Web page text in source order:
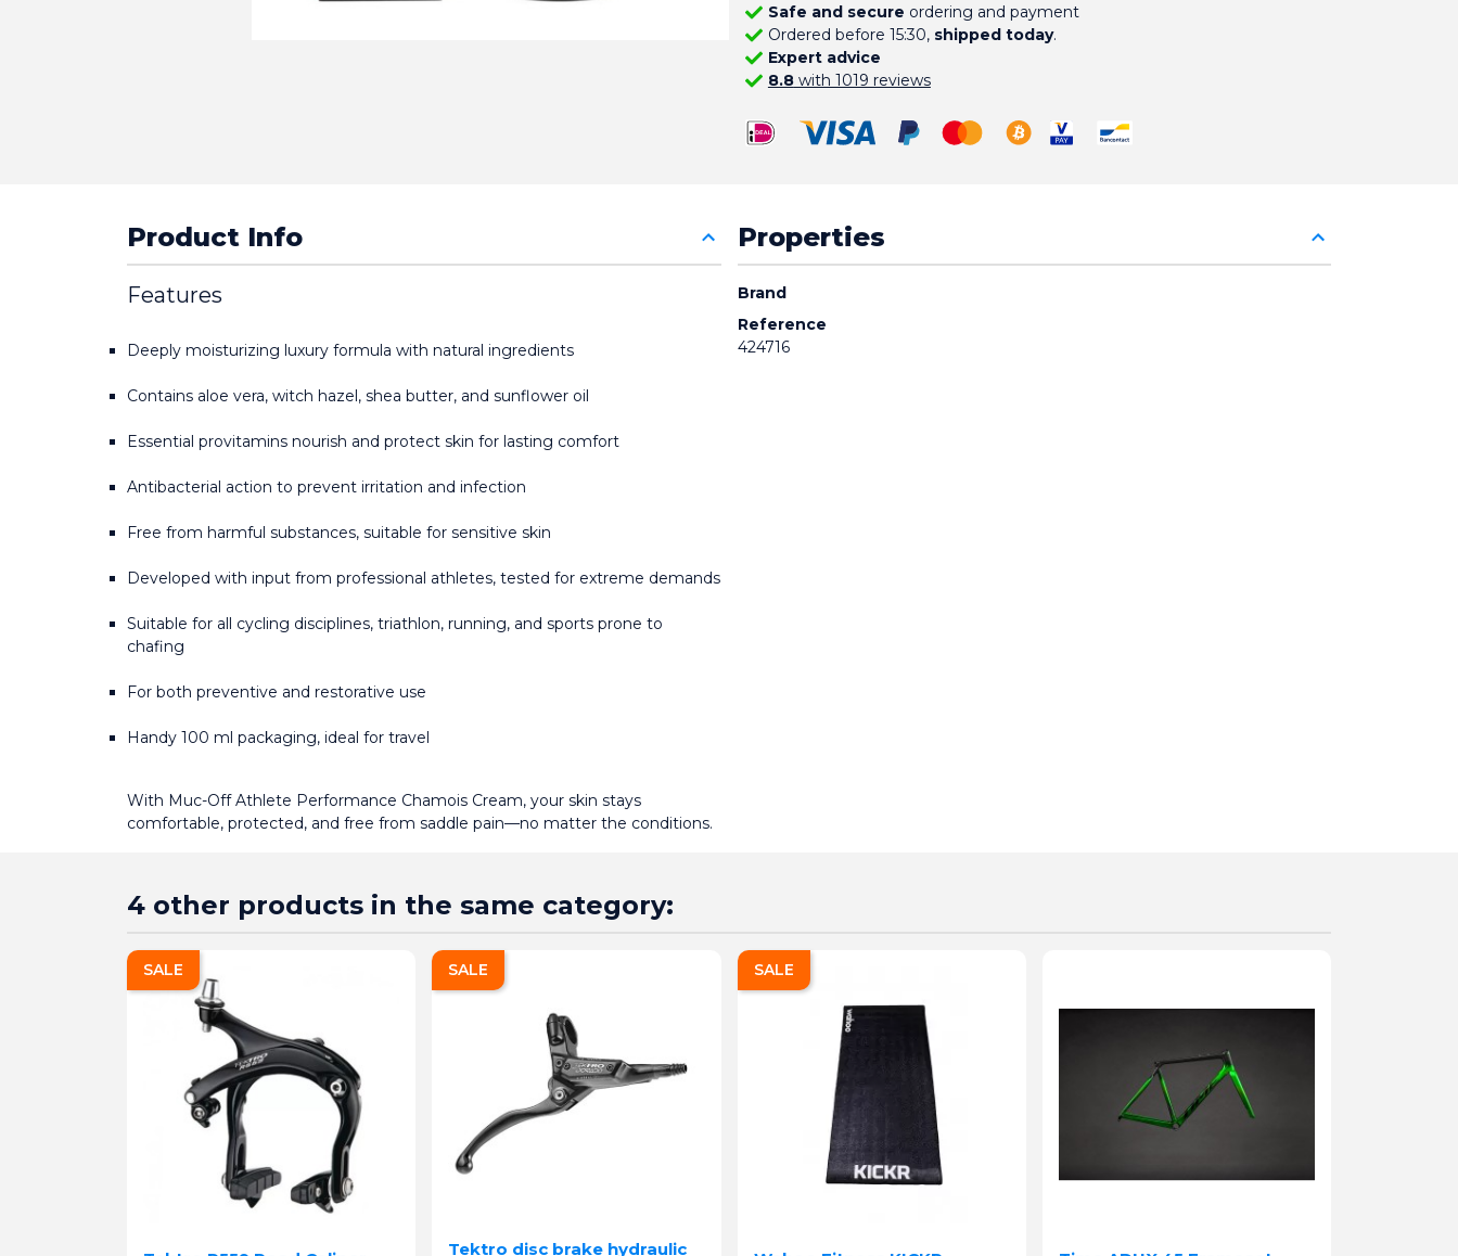
Safe and secure ordering and payment
Ordered before 15:30, shipped today.
Expert advice
8.8with 1019 reviews
Product Info
Features
Deeply moisturizing luxury formula with natural ingredients
Contains aloe vera, witch hazel, shea butter, and sunflower oil
Essential provitamins nourish and protect skin for lasting comfort
Antibacterial action to prevent irritation and infection
Free from harmful substances, suitable for sensitive skin
Developed with input from professional athletes, tested for extreme demands
Suitable for all cycling disciplines, triathlon, running, and sports prone to
chafing
For both preventive and restorative use
Handy 100 ml packaging, ideal for travel
With Muc-Off Athlete Performance Chamois Cream, your skin stays
comfortable, protected, and free from saddle pain—no matter the conditions.
Properties
Brand
Reference
424716
4 other products in the same category:
SALE
Tektro disc brake hydraulic
SALE SALE